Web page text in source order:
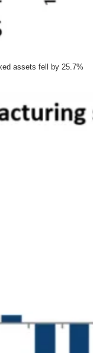
assets fell by 25.7%